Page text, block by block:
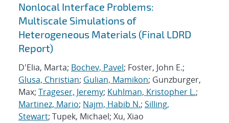
Nonlocal Interface Problems:
Multiscale Simulations of
Heterogeneous Materials (Final LDRD
Report)
D'Elia, Marta; Bochev, Pavel; Foster, John E.;
Glusa, Christian; Gulian, Mamikon; Gunzburger,
Max; Trageser, Jeremy; Kuhlman, Kristopher L.;
Martinez, Mario; Najm, Habib N.; Silling,
Stewart; Tupek, Michael; Xu, Xiao